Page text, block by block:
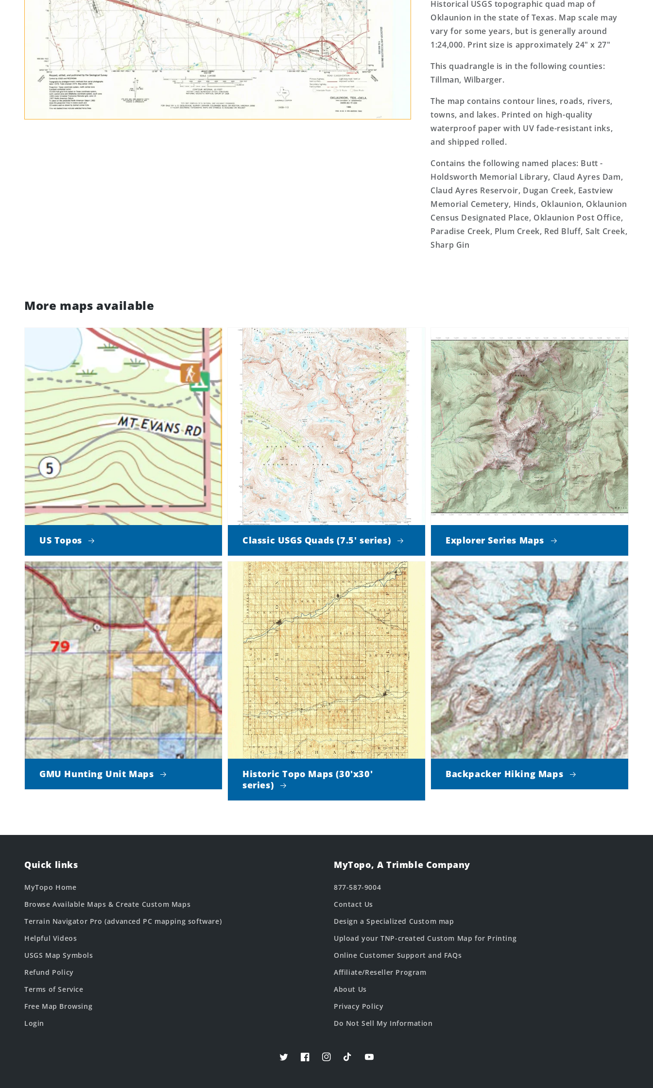
Map
Map
Historical USGS topographic quad map of
Oklaunion in the state of Texas. Map scale may
vary for some years, but is generally around
1:24,000. Print size is approximately 24" x 27"
This quadrangle is in the following counties:
Tillman, Wilbarger.
The map contains contour lines, roads, rivers,
towns, and lakes. Printed on high-quality
waterproof paper with UV fade-resistant inks,
and shipped rolled.
Contains the following named places: Butt -
Holdsworth Memorial Library, Claud Ayres Dam,
Claud Ayres Reservoir, Dugan Creek, Eastview
Memorial Cemetery, Hinds, Oklaunion, Oklaunion
Census Designated Place, Oklaunion Post Office,
Paradise Creek, Plum Creek, Red Bluff, Salt Creek,
Sharp Gin
More maps available
US Topos Classic USGS Quads (7.5' series) Explorer Series Maps
GMU Hunting Unit Maps
Historic Topo Maps (30'x30'
series)
Backpacker Hiking Maps
Quick links
MyTopo Home
Browse Available Maps & Create Custom Maps
Terrain Navigator Pro (advanced PC mapping software)
Helpful Videos
USGS Map Symbols
Refund Policy
Terms of Service
Free Map Browsing
Login
MyTopo, A Trimble Company
877-587-9004
Contact Us
Design a Specialized Custom map
Upload your TNP-created Custom Map for Printing
Online Customer Support and FAQs
Affiliate/Reseller Program
About Us
Privacy Policy
Do Not Sell My Information
TwitterFacebookInstagramTikTokYouTube